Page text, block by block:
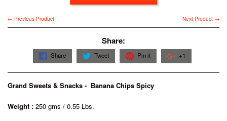
← Previous Product Next Product →
Share:
Share Tweet Pin it +1
Grand Sweets & Snacks - Banana Chips Spicy
Weight :250 gms / 0.55 Lbs.